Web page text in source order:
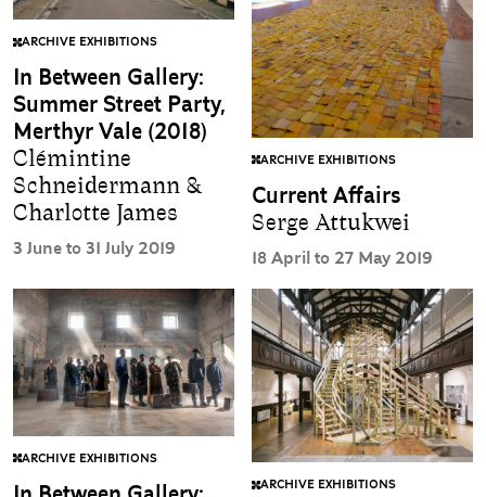
ARCHIVE EXHIBITIONS
In Between Gallery:
Summer Street Party,
Merthyr Vale (2018)
Clémintine
Schneidermann &
Charlotte James
3 June to 31 July 2019
ARCHIVE EXHIBITIONS
Current Affairs
Serge Attukwei
18 April to 27 May 2019
ARCHIVE EXHIBITIONS
ARCHIVE EXHIBITIONS